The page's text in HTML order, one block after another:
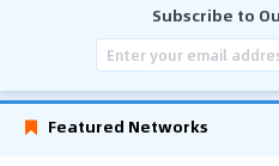
Subscribe to
Featured Networks